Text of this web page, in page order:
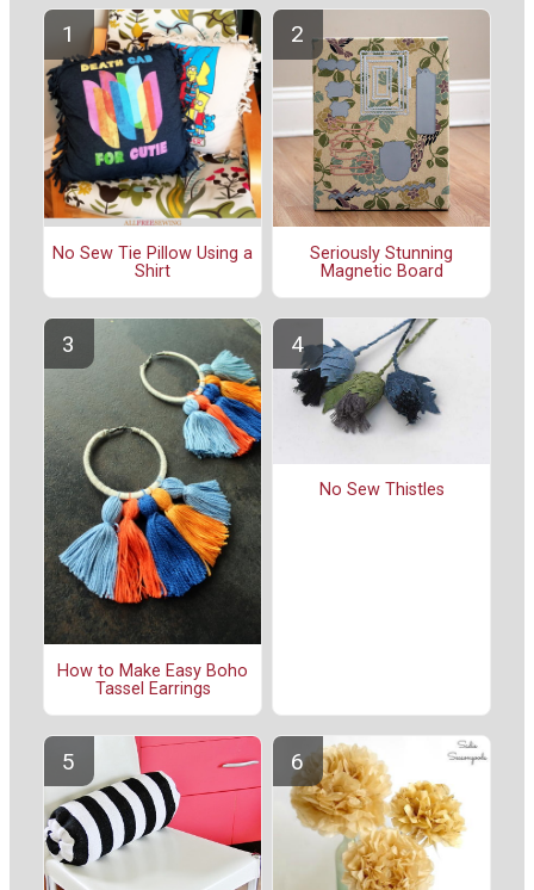
No Sew Tie Pillow Using a
Shirt
Seriously Stunning
Magnetic Board
How to Make Easy Boho
Tassel Earrings
No Sew Thistles